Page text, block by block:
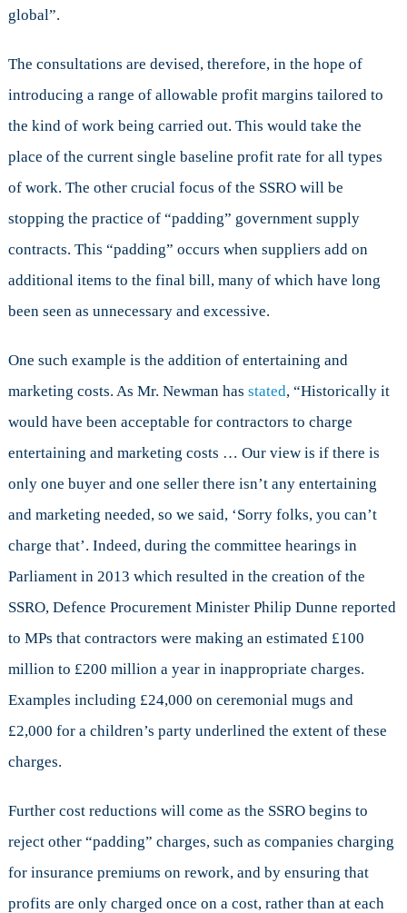
global”.
The consultations are devised, therefore, in the hope of
introducing a range of allowable profit margins tailored to
the kind of work being carried out. This would take the
place of the current single baseline profit rate for all types
of work. The other crucial focus of the SSRO will be
stopping the practice of “padding” government supply
contracts. This “padding” occurs when suppliers add on
additional items to the final bill, many of which have long
been seen as unnecessary and excessive.
One such example is the addition of entertaining and
marketing costs. As Mr. Newman has stated, “Historically it
would have been acceptable for contractors to charge
entertaining and marketing costs … Our view is if there is
only one buyer and one seller there isn’t any entertaining
and marketing needed, so we said, ‘Sorry folks, you can’t
charge that’. Indeed, during the committee hearings in
Parliament in 2013 which resulted in the creation of the
SSRO, Defence Procurement Minister Philip Dunne reported
to MPs that contractors were making an estimated £100
million to £200 million a year in inappropriate charges.
Examples including £24,000 on ceremonial mugs and
£2,000 for a children’s party underlined the extent of these
charges.
Further cost reductions will come as the SSRO begins to
reject other “padding” charges, such as companies charging
for insurance premiums on rework, and by ensuring that
profits are only charged once on a cost, rather than at each